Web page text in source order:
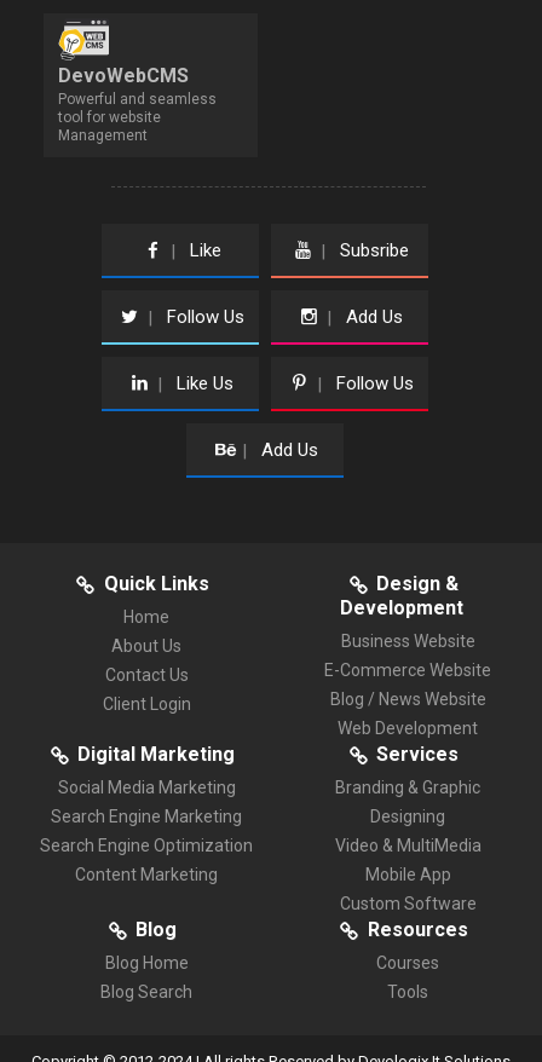
DevoWebCMS
Powerful and seamless
tool for website
Management
| Like | Subsribe
| Follow Us | Add Us
| Like Us | Follow Us
| Add Us
Quick Links
Home
About Us
Contact Us
Client Login
Design &
Development
Business Website
E-Commerce Website
Blog / News Website
Web Development
Digital Marketing
Social Media Marketing
Search Engine Marketing
Search Engine Optimization
Content Marketing
Services
Branding & Graphic
Designing
Video & MultiMedia
Mobile App
Custom Software
Blog
Blog Home
Blog Search
Resources
Courses
Tools